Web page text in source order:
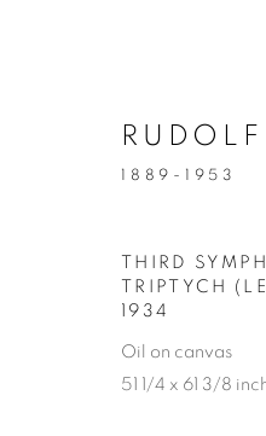
MANAGE COOKIES
COPYRIGHT © 2026
1889-1953
THIRD
TRIPTYCH
1934
Oil on canvas
51 1/4 x 61 3/8